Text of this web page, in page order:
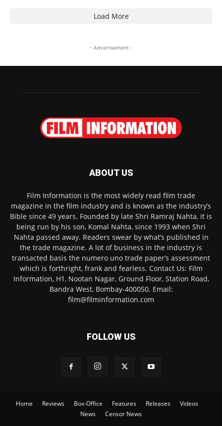
Load More
- Advertisement -
ABOUT US
Film Information is the most widely read film trade
magazine in the film industry and is known as the industry’s
Bible since 49 years. Founded by late Shri Ramraj Nahta, it is
being run by his son, Komal Nahta, since 1993 when Shri
Nahta passed away. Readers swear by what’s published in
the trade magazine. A lot of business in the industry is
transacted basis the numero uno trade paper’s assessment
which is forthright, frank and fearless. Contact Us: Film
Information, H1, Nootan Nagar, Ground Floor, Station Road,
Bandra West, Bombay-400050. Email:
film@filminformation.com
FOLLOW US
Home Reviews Box-Office Features Releases
Videos
News
Censor News